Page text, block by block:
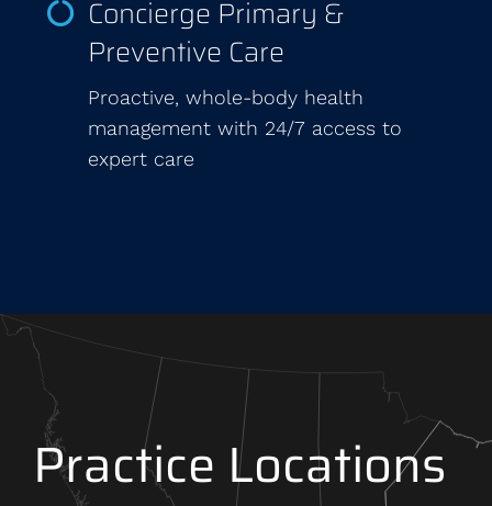
Concierge Primary &
Preventive Care
Proactive, whole-body health
management with 24/7 access to
expert care
Practice Locations